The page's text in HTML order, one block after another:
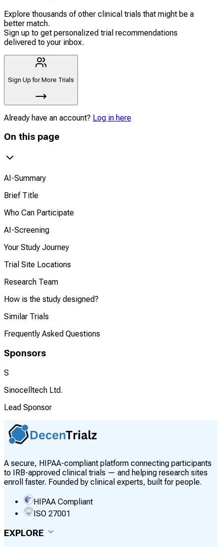
Explore thousands of other clinical trials that might be a
better match.
Sign up to get personalized trial recommendations
delivered to your inbox.
Sign Up for More Trials
Already have an account? Log in here
On this page
AI-Summary
Brief Title
Who Can Participate
AI-Screening
Your Study Journey
Trial Site Locations
Research Team
How is the study designed?
Similar Trials
Frequently Asked Questions
Sponsors
S
Sinocelltech Ltd.
Lead Sponsor
A secure, HIPAA-compliant platform connecting participants
to IRB-approved clinical trials — and helping research sites
enroll faster. Founded by clinical experts, built for people.
HIPAA Compliant
ISO 27001
EXPLORE